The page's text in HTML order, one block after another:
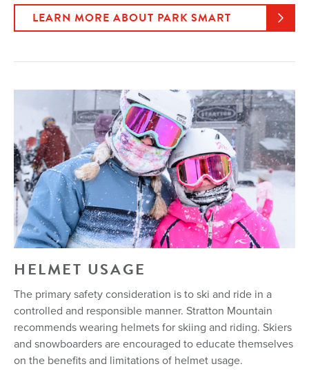
LEARN MORE ABOUT PARK SMART
HELMET USAGE
The primary safety consideration is to ski and ride in a
controlled and responsible manner. Stratton Mountain
recommends wearing helmets for skiing and riding. Skiers
and snowboarders are encouraged to educate themselves
on the benefits and limitations of helmet usage.